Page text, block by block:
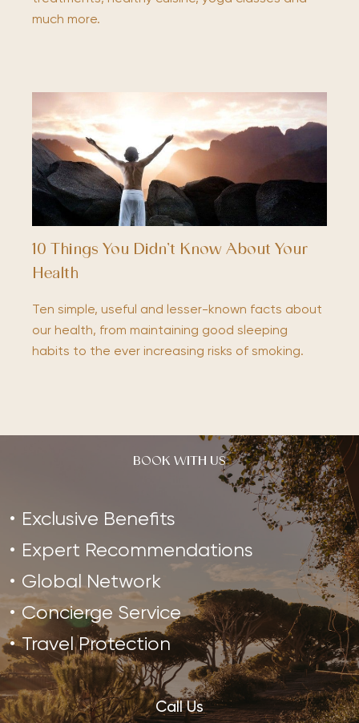
much more.
10 Things You Didn’t Know About Your
Health
Ten simple, useful and lesser-known facts about
our health, from maintaining good sleeping
habits to the ever increasing risks of smoking.
BOOK WITH US
Exclusive Benefits
Expert Recommendations
Global Network
Concierge Service
Travel Protection
Call Us